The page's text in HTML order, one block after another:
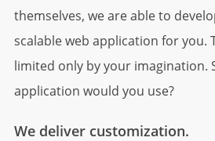
themselves, we are able to
scalable web application for you.
limited only by your imagination.
application would you use?
We deliver customization.